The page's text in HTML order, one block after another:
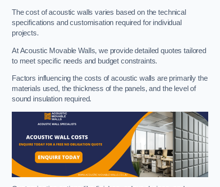
The cost of acoustic walls varies based on the technical
specifications and customisation required for individual
projects.
At Acoustic Movable Walls, we provide detailed quotes tailored
to meet specific needs and budget constraints.
Factors influencing the costs of acoustic walls are primarily the
materials used, the thickness of the panels, and the level of
sound insulation required.